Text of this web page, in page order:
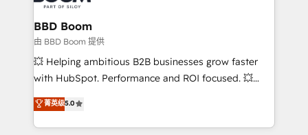
Complex platform migrations and data cleanups •
Custom APIs and third-party integrations 📈 End-to-
End Revenue Acceleration • Lifecycle marketing and
pipeline growth programs • Sales enablement tools
and CRM optimization • Retention strategies with
Execution • 750+ onboardings and 2,000+
implementations • Deep expertise across marketing,
BBD Boom
由 BBD Boom 提供
💥 Helping ambitious B2B businesses grow faster
with HubSpot. Performance and ROI focused. 💥
BBD Boom is the HubSpot partner that can help you
to HubSpot Better. We work with your teams to
solve all your HubSpot challenges and improve user
菁英级5.0